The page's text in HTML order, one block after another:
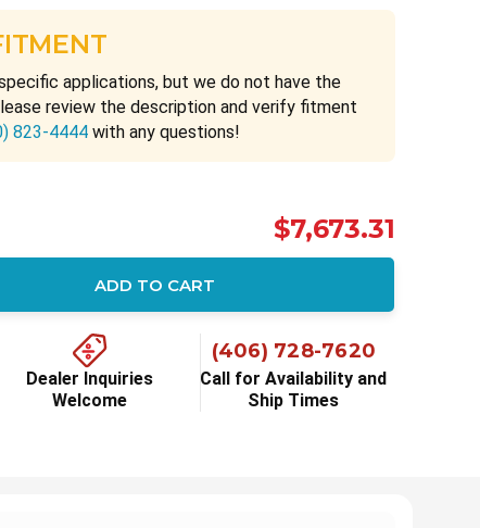
applications, but we do not have the
review the description and verify fitment
823-4444 with any questions!
$7,673.31
ADD TO CART
Dealer Inquiries
Welcome
(406) 728-7620
Call for Availability and
Ship Times